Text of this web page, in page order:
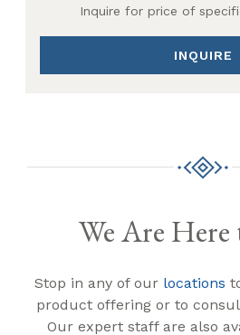
Inquire for price of
INQUIRE
We Are
Stop in any of our locations
product offering or to
Our expert staff are also